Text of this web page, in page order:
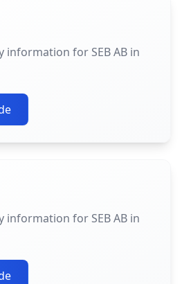
information for SEB AB in
information for SEB AB in